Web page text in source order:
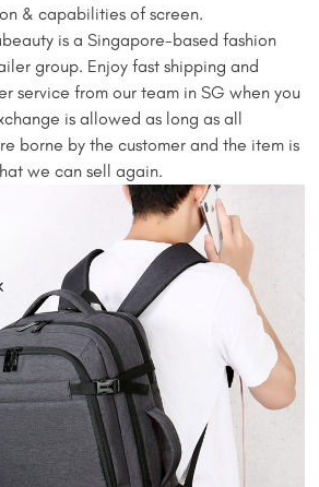
& capabilities of screen.
is a Singapore-based fashion
group. Enjoy fast shipping and
service from our team in SG when you
is allowed as long as all
borne by the customer and the item is
we can sell again.